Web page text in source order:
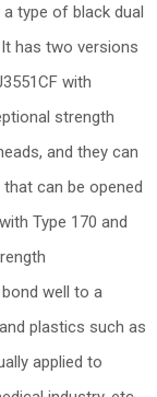
type of black dual
has two versions
with
strength
and they can
can be opened
Type 170 and
well to a
plastics such as
applied to